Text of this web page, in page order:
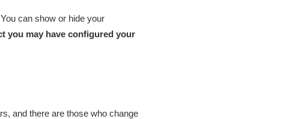
can show or hide your
you may have configured your
and there are those who change